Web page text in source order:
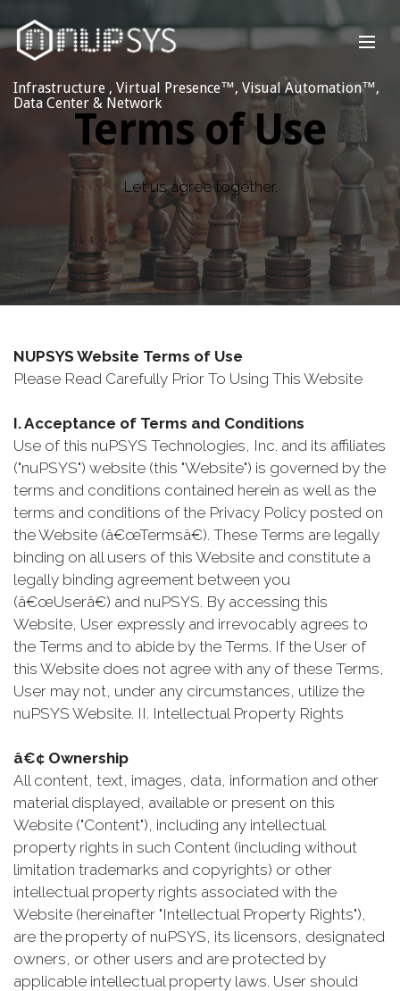
Infrastructure , Virtual Presence™, Visual Automation™,
Data Center & Network
Terms of Use
Let us agree together.
NUPSYS Website Terms of Use
Please Read Carefully Prior To Using This Website
I. Acceptance of Terms and Conditions
Use of this nuPSYS Technologies, Inc. and its affiliates
("nuPSYS") website (this "Website") is governed by the
terms and conditions contained herein as well as the
terms and conditions of the Privacy Policy posted on
the Website (â€œTermsâ€). These Terms are legally
binding on all users of this Website and constitute a
legally binding agreement between you
(â€œUserâ€) and nuPSYS. By accessing this
Website, User expressly and irrevocably agrees to
the Terms and to abide by the Terms. If the User of
this Website does not agree with any of these Terms,
User may not, under any circumstances, utilize the
nuPSYS Website. II. Intellectual Property Rights
â€¢ Ownership
All content, text, images, data, information and other
material displayed, available or present on this
Website ("Content"), including any intellectual
property rights in such Content (including without
limitation trademarks and copyrights) or other
intellectual property rights associated with the
Website (hereinafter "Intellectual Property Rights"),
are the property of nuPSYS, its licensors, designated
owners, or other users and are protected by
applicable intellectual property laws. User should